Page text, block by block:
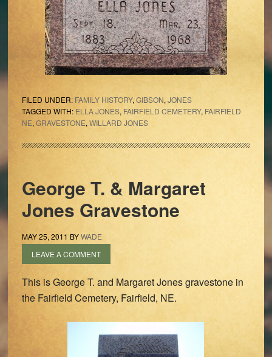
FILED UNDER: FAMILY HISTORY,GIBSON, JONES
TAGGED WITH: ELLA JONES, FAIRFIELD CEMETERY, FAIRFIELD
NE, GRAVESTONE, WILLARD JONES
George T. & Margaret
Jones Gravestone
MAY 25, 2011 BYWADE
LEAVE A COMMENT
This is George T. and Margaret Jones gravestone in
the Fairfield Cemetery, Fairfield, NE.